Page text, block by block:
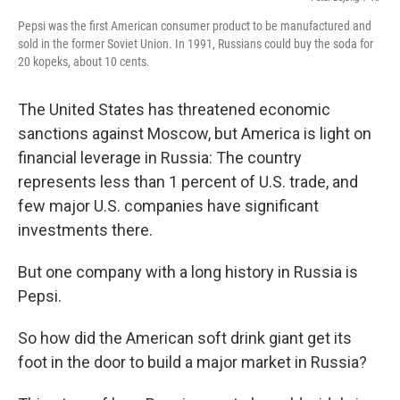
Pepsi was the first American consumer product to be manufactured and
sold in the former Soviet Union. In 1991, Russians could buy the soda for
20 kopeks, about 10 cents.
The United States has threatened economic
sanctions against Moscow, but America is light on
financial leverage in Russia: The country
represents less than 1 percent of U.S. trade, and
few major U.S. companies have significant
investments there.
But one company with a long history in Russia is
Pepsi.
So how did the American soft drink giant get its
foot in the door to build a major market in Russia?